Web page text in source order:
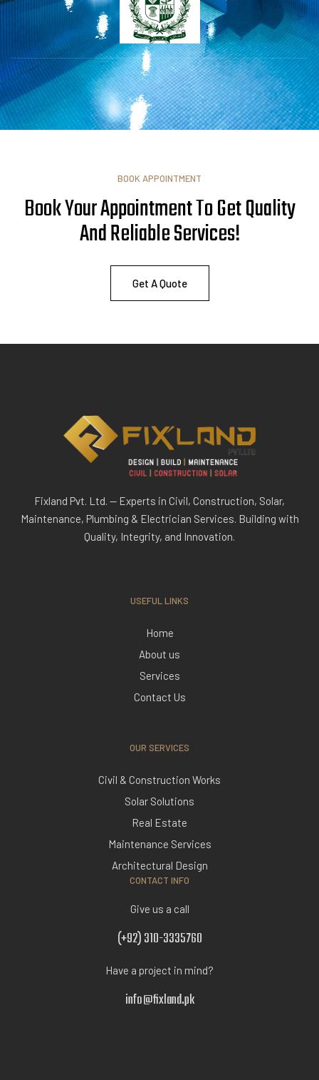
BOOK APPOINTMENT
Book Your Appointment To Get Quality
And Reliable A
Get A Quote
Fixland Pvt. Ltd. — Experts in Civil, Construction, Solar,
Maintenance, Plumbing & Electrician Services. Building with
Quality, Integrity, and Innovation.
USEFUL LINKS
Home
About us
Services
Contact Us
OUR SERVICES
Civil & Construction Works
Solar Solutions
Real Estate
Maintenance Services
Architectural Design
CONTACT INFO
Give us a call
(+92) 310-3335760
Have a project in mind?
info@fixland.pk